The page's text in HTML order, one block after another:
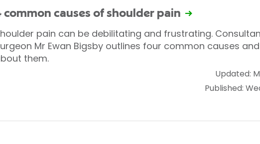
common causes of shoulder pain
pain can be debilitating and frustrating.
Mr Ewan Bigsby outlines four common causes
them.
Updated:
Published: